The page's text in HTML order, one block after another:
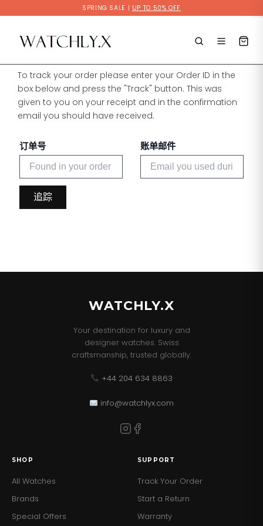
SPRING SALE | UP TO 50% OFF
to
content
To track your order please enter your Order ID in the
box below and press the "Track" button. This was
given to you on your receipt and in the confirmation
email you should have received.
订单号 账单邮件
追踪
WATCHLY.X
Your destination for luxury and
designer watches. Swiss
craftsmanship, trusted globally.
+44 204 634 8863
info@watchlyx.com
SHOP
All Watches
Brands
Special Offers
SUPPORT
Track Your Order
Start a Return
Warranty